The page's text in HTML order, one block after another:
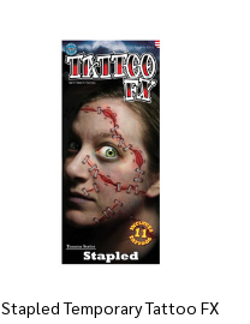
Stapled Temporary Tattoo FX